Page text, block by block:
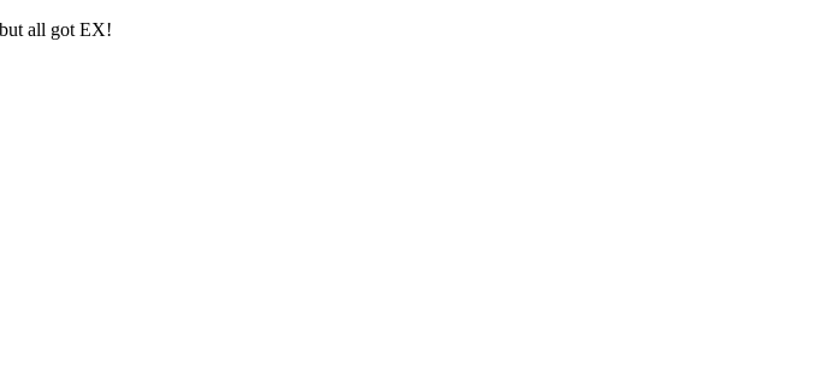
all got EX!